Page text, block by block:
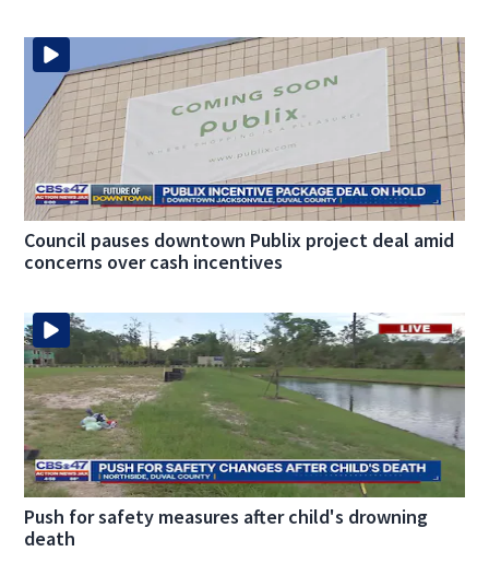
Council pauses downtown Publix project deal amid
concerns over cash incentives
Push for safety measures after child's drowning
death